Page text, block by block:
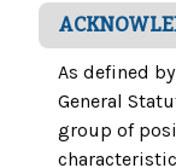
As defined
General
group of